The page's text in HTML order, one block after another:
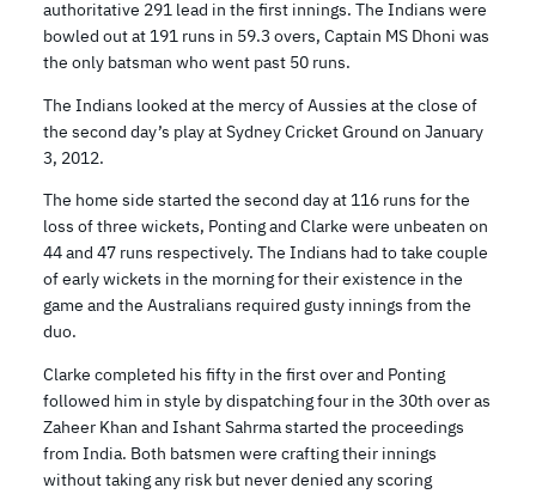
authoritative 291 lead in the first innings. The Indians were
bowled out at 191 runs in 59.3 overs, Captain MS Dhoni was
the only batsman who went past 50 runs.
The Indians looked at the mercy of Aussies at the close of
the second day’s play at Sydney Cricket Ground on January
3, 2012.
The home side started the second day at 116 runs for the
loss of three wickets, Ponting and Clarke were unbeaten on
44 and 47 runs respectively. The Indians had to take couple
of early wickets in the morning for their existence in the
game and the Australians required gusty innings from the
duo.
Clarke completed his fifty in the first over and Ponting
followed him in style by dispatching four in the 30th over as
Zaheer Khan and Ishant Sahrma started the proceedings
from India. Both batsmen were crafting their innings
without taking any risk but never denied any scoring